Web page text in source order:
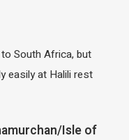
South Africa, but
easily at Halili rest
Isle of